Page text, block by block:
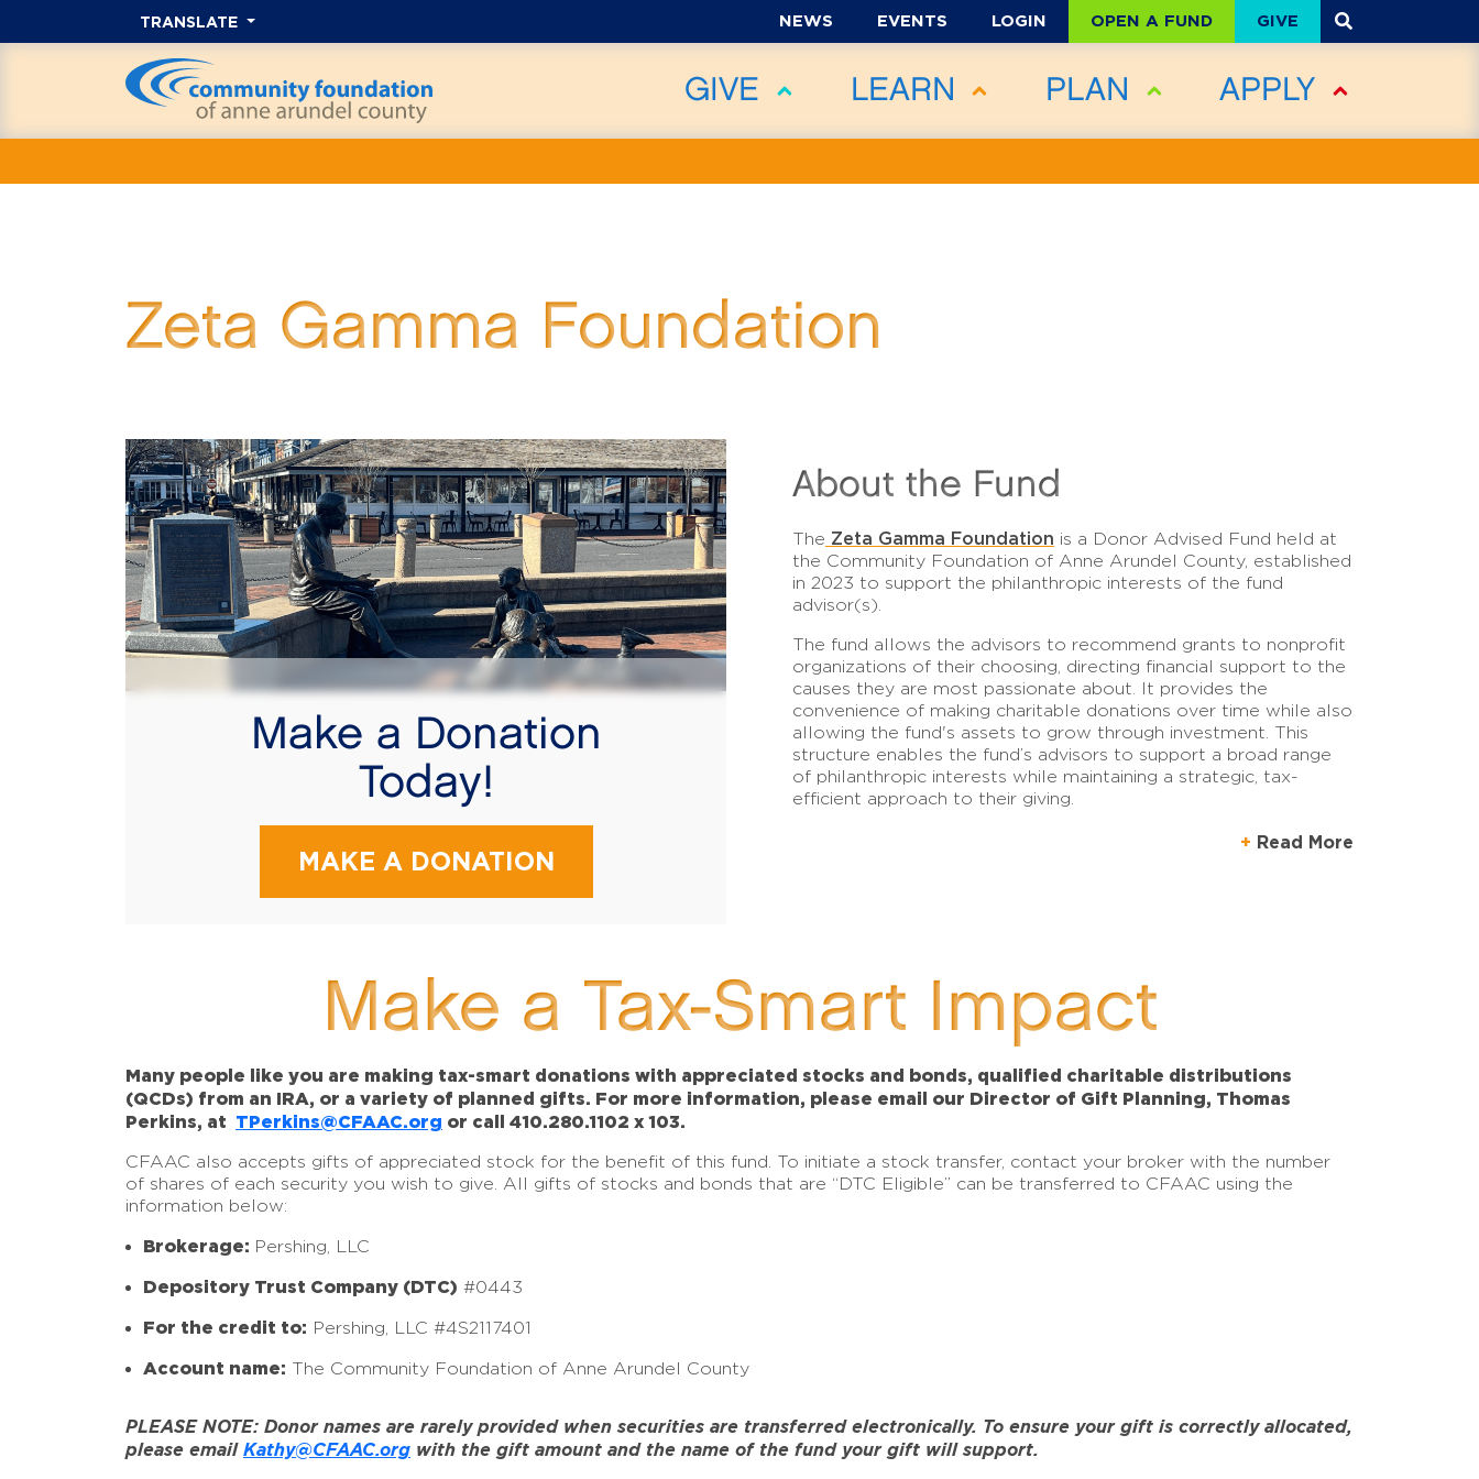
TRANSLATE NEWS EVENTS LOGIN OPEN A FUND GIVE
GIVE LEARN PLAN APPLY
Zeta Gamma Foundation
Make a Donation
Today!
MAKE A DONATION
About the Fund
The Zeta Gamma Foundation is a Donor Advised Fund held at
the Community Foundation of Anne Arundel County, established
in 2023 to support the philanthropic interests of the fund
advisor(s).
The fund allows the advisors to recommend grants to nonprofit
organizations of their choosing, directing financial support to the
causes they are most passionate about. It provides the
convenience of making charitable donations over time while also
allowing the fund's assets to grow through investment. This
structure enables the fund’s advisors to support a broad range
of philanthropic interests while maintaining a strategic, tax-
efficient approach to their giving.
Read More
Make a Tax-Smart Impact
Many people like you are making tax-smart donations with appreciated stocks and bonds, qualified charitable distributions
(QCDs) from an IRA, or a variety of planned gifts. For more information, please email our Director of Gift Planning, Thomas
Perkins, at TPerkins@CFAAC.org or call 410.280.1102 x 103.
CFAAC also accepts gifts of appreciated stock for the benefit of this fund. To initiate a stock transfer, contact your broker with the number
of shares of each security you wish to give. All gifts of stocks and bonds that are “DTC Eligible” can be transferred to CFAAC using the
information below:
Brokerage: Pershing, LLC
Depository Trust Company (DTC) #0443
For the credit to: Pershing, LLC #4S2117401
Account name: The Community Foundation of Anne Arundel County
PLEASE NOTE: Donor names are rarely provided when securities are transferred electronically. To ensure your gift is correctly allocated,
please email Kathy@CFAAC.org with the gift amount and the name of the fund your gift will support.